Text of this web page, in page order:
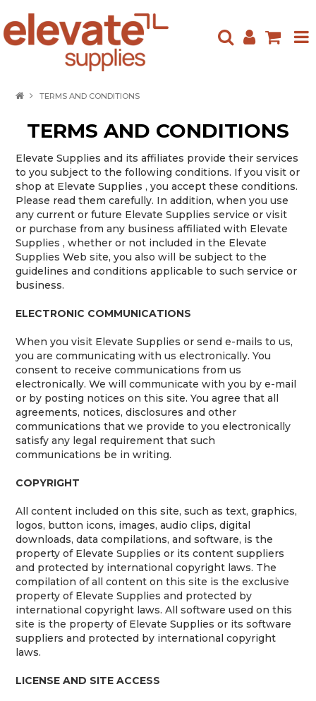
NEW ARRIVALS
SPECIALS
CONTACT US
TERMS AND CONDITIONS
TERMS AND CONDITIONS
Elevate Supplies and its affiliates provide their services
to you subject to the following conditions. If you visit or
shop at Elevate Supplies , you accept these conditions.
Please read them carefully. In addition, when you use
any current or future Elevate Supplies service or visit
or purchase from any business affiliated with Elevate
Supplies , whether or not included in the Elevate
Supplies Web site, you also will be subject to the
guidelines and conditions applicable to such service or
business.
ELECTRONIC COMMUNICATIONS
When you visit Elevate Supplies or send e-mails to us,
you are communicating with us electronically. You
consent to receive communications from us
electronically. We will communicate with you by e-mail
or by posting notices on this site. You agree that all
agreements, notices, disclosures and other
communications that we provide to you electronically
satisfy any legal requirement that such
communications be in writing.
COPYRIGHT
All content included on this site, such as text, graphics,
logos, button icons, images, audio clips, digital
downloads, data compilations, and software, is the
property of Elevate Supplies or its content suppliers
and protected by international copyright laws. The
compilation of all content on this site is the exclusive
property of Elevate Supplies and protected by
international copyright laws. All software used on this
site is the property of Elevate Supplies or its software
suppliers and protected by international copyright
laws.
LICENSE AND SITE ACCESS